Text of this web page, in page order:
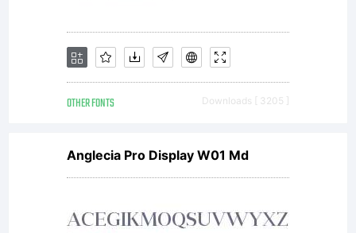
OTHER FONTS Downloads [ 3205 ]
Anglecia Pro Display W01 Md